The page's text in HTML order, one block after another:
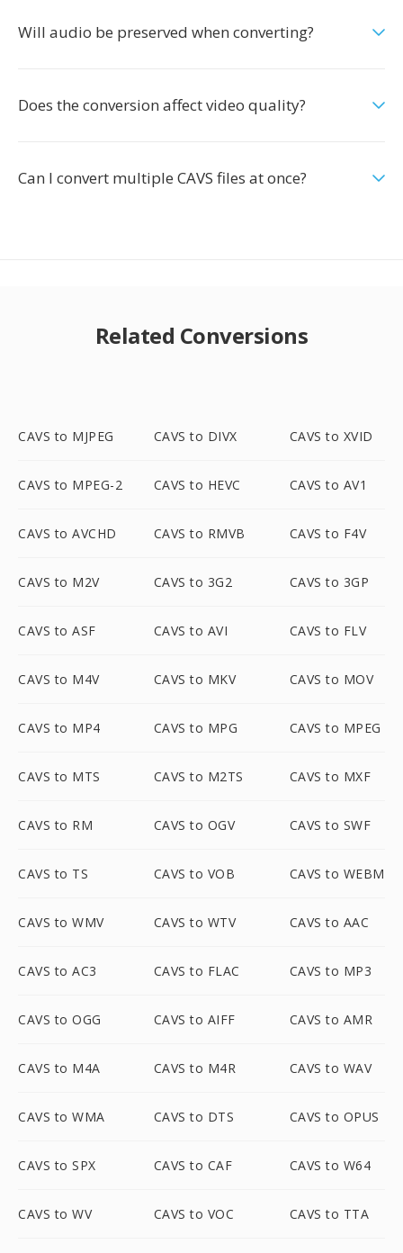
Will audio be preserved when converting?
Does the conversion affect video quality?
Can I convert multiple CAVS files at once?
Related Conversions
CAVS to MJPEG CAVS to DIVX CAVS to XVID
CAVS to MPEG-2 CAVS to HEVC CAVS to AV1
CAVS to AVCHD CAVS to RMVB CAVS to F4V
CAVS to M2V CAVS to 3G2 CAVS to 3GP
CAVS to ASF CAVS to AVI CAVS to FLV
CAVS to M4V CAVS to MKV CAVS to MOV
CAVS to MP4 CAVS to MPG CAVS to MPEG
CAVS to MTS CAVS to M2TS CAVS to MXF
CAVS to RM CAVS to OGV CAVS to SWF
CAVS to TS CAVS to VOB CAVS to WEBM
CAVS to WMV CAVS to WTV CAVS to AAC
CAVS to AC3 CAVS to FLAC CAVS to MP3
CAVS to OGG CAVS to AIFF CAVS to AMR
CAVS to M4A CAVS to M4R CAVS to WAV
CAVS to WMA CAVS to DTS CAVS to OPUS
CAVS to SPX CAVS to CAF CAVS to W64
CAVS to WV CAVS to VOC CAVS to TTA